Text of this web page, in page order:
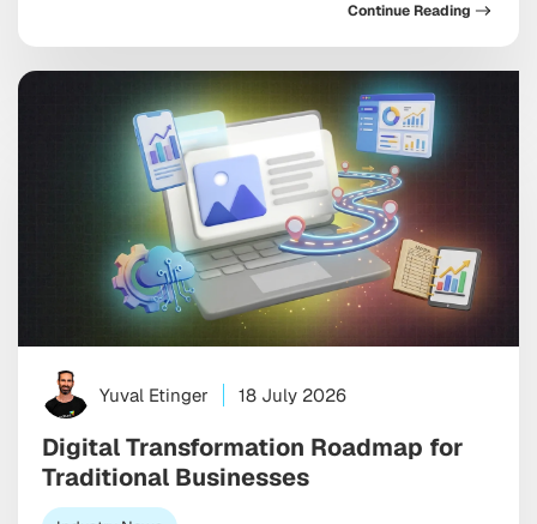
just assist your marketing, but increasingly run
pieces of it, and toward discovery happening inside a
conversation with […]
Continue Reading
Yuval Etinger 18 July 2026
Digital Transformation Roadmap for
Traditional Businesses